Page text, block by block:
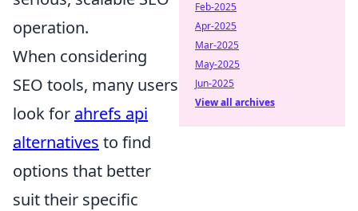
operation.
When considering
SEO tools, many users
look for ahrefs api
alternatives to find
options that better
suit their specific
Feb-2025
Apr-2025
Mar-2025
May-2025
Jun-2025
View all archives